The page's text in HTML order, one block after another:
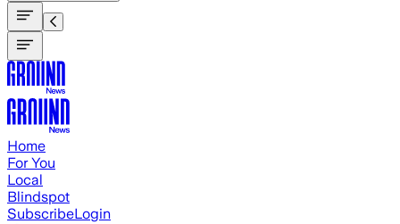
Home
For You
Local
Blindspot
SubscribeLogin